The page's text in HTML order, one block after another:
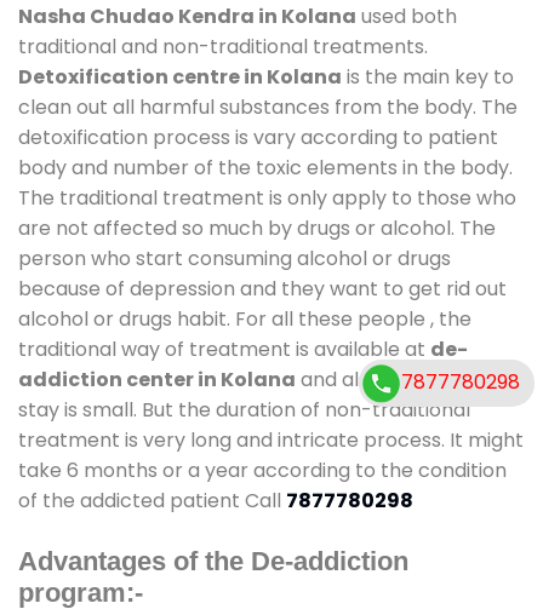
Nasha Chudao Kendra in Kolana used both
traditional and non-traditional treatments.
Detoxification centre in Kolana is the main key to
clean out all harmful substances from the body. The
detoxification process is vary according to patient
body and number of the toxic elements in the body.
The traditional treatment is only apply to those who
are not affected so much by drugs or alcohol. The
person who start consuming alcohol or drugs
because of depression and they want to get rid out
alcohol or drugs habit. For all these people , the
traditional way of treatment is available at de-
addiction center in Kolana and also duration of
stay is small. But the duration of non-traditional
treatment is very long and intricate process. It might
take 6 months or a year according to the condition
of the addicted patient Call 7877780298
Advantages of the De-addiction
program:-
7877780298